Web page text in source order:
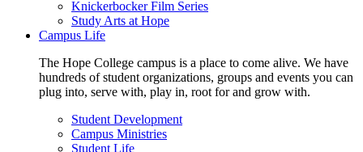
Knickerbocker Film Series
Study Arts at Hope
Campus Life
The Hope College campus is a place to come alive. We have
hundreds of student organizations, groups and events you can
plug into, serve with, play in, root for and grow with.
Student Development
Campus Ministries
Student Life